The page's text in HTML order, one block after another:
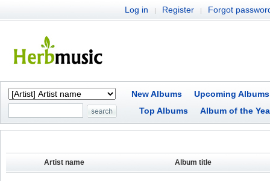
Log in | Register | Forgot
New Albums
Upcoming Albums
Top Albums
Album of the
Artist name Album title